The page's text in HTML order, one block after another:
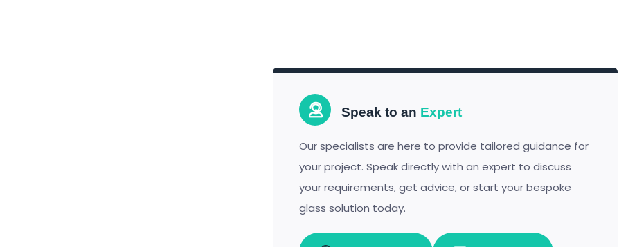
Speak to an Expert
Our specialists are here to provide tailored guidance for
your project. Speak directly with an expert to discuss
your requirements, get advice, or start your bespoke
glass solution today.